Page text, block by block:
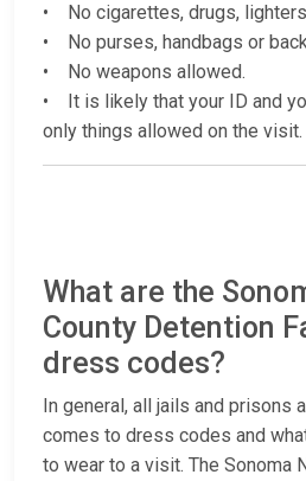
• No cigarettes, drugs,
• No purses, handbags or
• No weapons allowed.
• It is likely that your ID and
only things allowed on the visit.
What are the
County Detention
dress codes?
In general, all jails and prisons
comes to dress codes and
to wear to a visit. The Sonoma